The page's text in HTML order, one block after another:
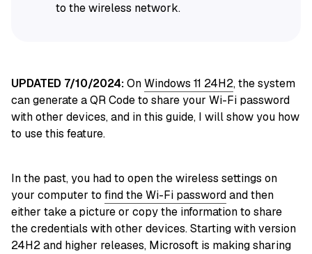
to the wireless network.
UPDATED 7/10/2024:OnWindows 11 24H2, the system
can generate a QR Code to share your Wi-Fi password
with other devices, and in this guide, I will show you how
to use this feature.
In the past, you had to open the wireless settings on
your computer to find the Wi-Fi passwordand then
either take a picture or copy the information to share
the credentials with other devices. Starting with version
24H2 and higher releases, Microsoft is making sharing